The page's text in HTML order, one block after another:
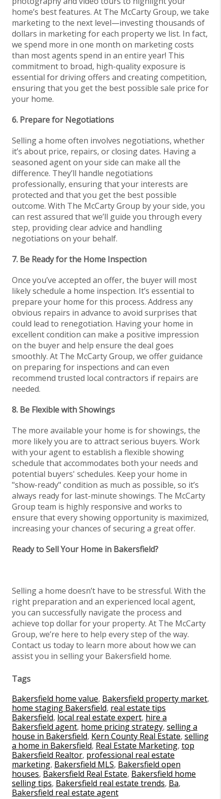
home’s best features. At The McCarty Group, we take
marketing to the next level—investing thousands of
dollars in marketing for each property we list. In fact,
we spend more in one month on marketing costs
than most agents spend in an entire year! This
commitment to broad, high-quality exposure is
essential for driving offers and creating competition,
ensuring that you get the best possible sale price for
your home.
6. Prepare for Negotiations
Selling a home often involves negotiations, whether
it’s about price, repairs, or closing dates. Having a
seasoned agent on your side can make all the
difference. They’ll handle negotiations
professionally, ensuring that your interests are
protected and that you get the best possible
outcome. With The McCarty Group by your side, you
can rest assured that we’ll guide you through every
step, providing clear advice and handling
negotiations on your behalf.
7. Be Ready for the Home Inspection
Once you’ve accepted an offer, the buyer will most
likely schedule a home inspection. It’s essential to
prepare your home for this process. Address any
obvious repairs in advance to avoid surprises that
could lead to renegotiation. Having your home in
excellent condition can make a positive impression
on the buyer and help ensure the deal goes
smoothly. At The McCarty Group, we offer guidance
on preparing for inspections and can even
recommend trusted local contractors if repairs are
needed.
8. Be Flexible with Showings
The more available your home is for showings, the
more likely you are to attract serious buyers. Work
with your agent to establish a flexible showing
schedule that accommodates both your needs and
potential buyers' schedules. Keep your home in
"show-ready" condition as much as possible, so it’s
always ready for last-minute showings. The McCarty
Group team is highly responsive and works to
ensure that every showing opportunity is maximized,
increasing your chances of securing a great offer.
Ready to Sell Your Home in Bakersfield?
Selling a home doesn’t have to be stressful. With the
right preparation and an experienced local agent,
you can successfully navigate the process and
achieve top dollar for your property. At The McCarty
Group, we’re here to help every step of the way.
Contact us today to learn more about how we can
assist you in selling your Bakersfield home.
Tags
Bakersfield home value, Bakersfield property market,
home staging Bakersfield, real estate tips
Bakersfield, local real estate expert, hire a
Bakersfield agent, home pricing strategy, selling a
house in Bakersfield, Kern County Real Estate, selling
a home in Bakersfield, Real Estate Marketing, top
Bakersfield Realtor, professional real estate
marketing, Bakersfield MLS, Bakersfield open
houses, Bakersfield Real Estate, Bakersfield home
selling tips, Bakersfield real estate trends, Ba,
Bakersfield real estate agent